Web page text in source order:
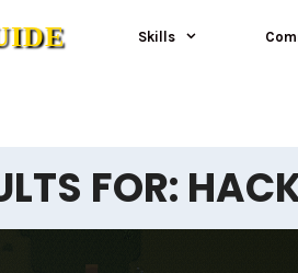
Skills
FOR: